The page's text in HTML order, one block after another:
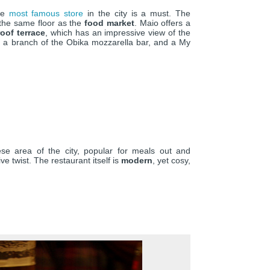
most famous store in the city is a must. The
same floor as the food market. Maio offers a
terrace , which has an impressive view of the
branch of the Obika mozzarella bar, and a My
area of the city, popular for meals out and
twist. The restaurant itself is modern , yet cosy,